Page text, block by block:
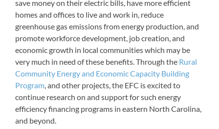
save money on their electric bills, have more efficient
homes and offices to live and work in, reduce
greenhouse gas emissions from energy production, and
promote workforce development, job creation, and
economic growth in local communities which may be
very much in need of these benefits. Through the Rural
Community Energy and Economic Capacity Building
Program, and other projects, the EFC is excited to
continue research on and support for such energy
efficiency financing programs in eastern North Carolina,
and beyond.